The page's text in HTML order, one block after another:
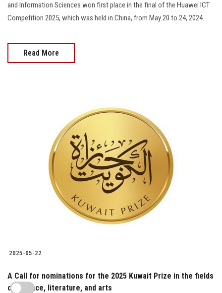
and Information Sciences won first place in the final of the Huawei ICT
Competition 2025, which was held in China, from May 20 to 24, 2024.
Read More
2025-05-22
A Call for nominations for the 2025 Kuwait Prize in the fields
of science, literature, and arts